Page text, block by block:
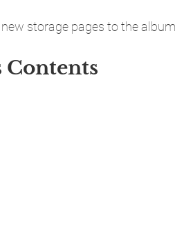
storage pages to the album.
Contents